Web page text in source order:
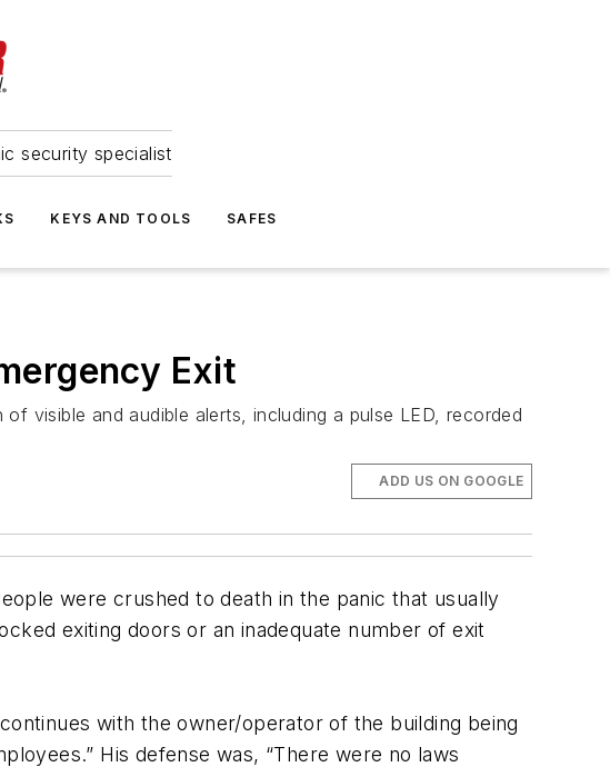
security specialist
KEYS AND TOOLS SAFES
Exit
visible and audible alerts, including a pulse LED, recorded
ADD US ON GOOGLE
were crushed to death in the panic that usually
exiting doors or an inadequate number of exit
with the owner/operator of the building being
His defense was, “There were no laws